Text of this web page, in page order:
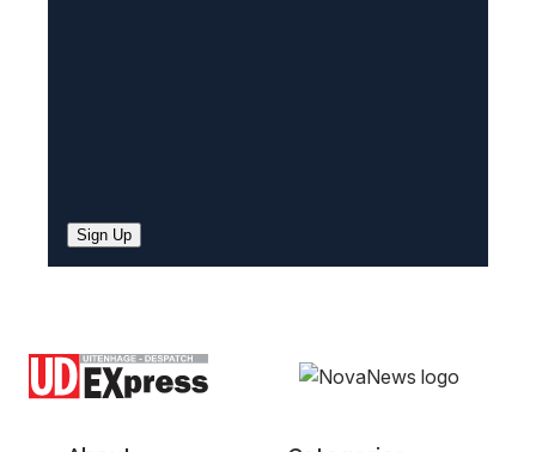
Sign Up